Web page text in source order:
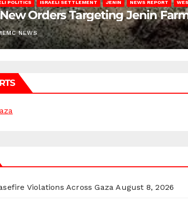
POLITICS ISRAELI SETTLEMENT JENIN NEWS REPORT
Orders Targeting Jenin
NEWS
Violations Across Gaza August 8, 2026